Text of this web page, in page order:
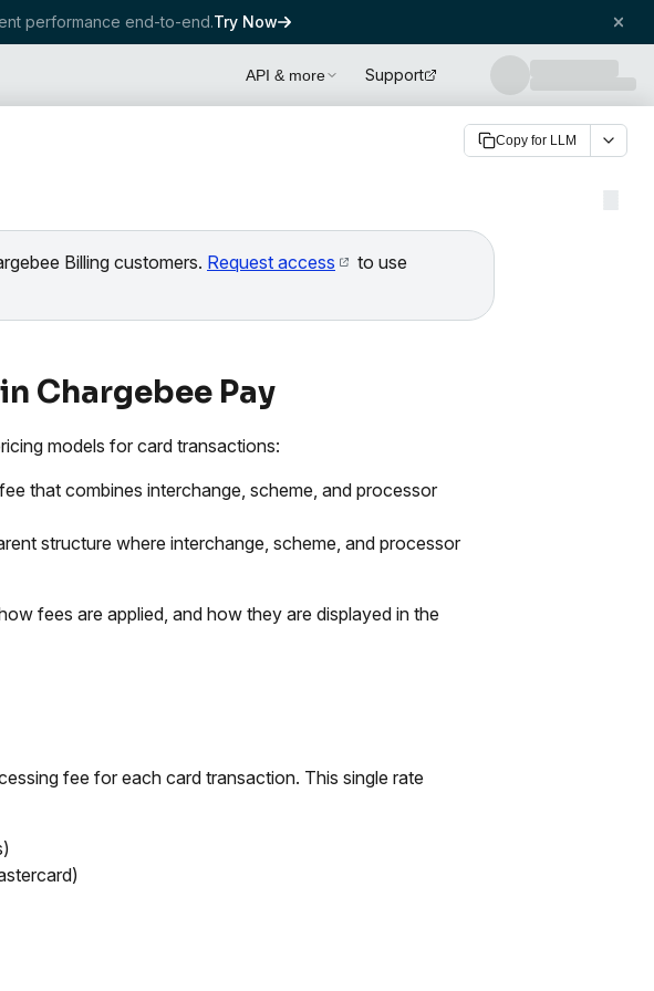
performance end-to-end.Try Now
API & more Support
Copy for LLM
Billing customers. Request access
to use
Chargebee Pay
models for card transactions:
that combines interchange, scheme, and processor
structure where interchange, scheme, and processor
fees are applied, and how they are displayed in the
fee for each card transaction. This single rate